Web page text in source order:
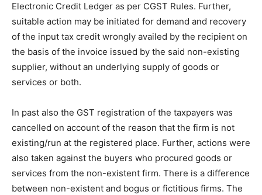
Electronic Credit Ledger as per CGST Rules. Further,
suitable action may be initiated for demand and recovery
of the input tax credit wrongly availed by the recipient on
the basis of the invoice issued by the said non-existing
supplier, without an underlying supply of goods or
services or both.
In past also the GST registration of the taxpayers was
cancelled on account of the reason that the firm is not
existing/run at the registered place. Further, actions were
also taken against the buyers who procured goods or
services from the non-existent firm. There is a difference
between non-existent and bogus or fictitious firms. The